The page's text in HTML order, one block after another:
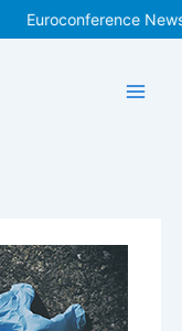
Euroconference